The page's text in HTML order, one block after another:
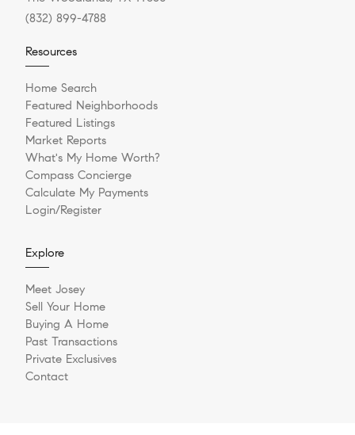
(832) 899-4788
Resources
Home Search
Featured Neighborhoods
Featured Listings
Market Reports
What's My Home Worth?
Compass Concierge
Calculate My Payments
Login/Register
Explore
Meet Josey
Sell Your Home
Buying A Home
Past Transactions
Private Exclusives
Contact